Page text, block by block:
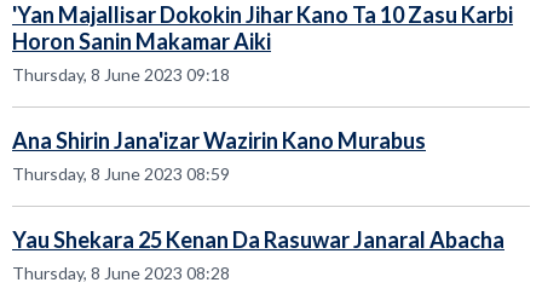
'Yan Majallisar Dokokin Jihar Kano Ta 10 Zasu Karbi
Horon Sanin Makamar Aiki
Thursday, 8 June 2023 09:18
Ana Shirin Jana'izar Wazirin Kano Murabus
Thursday, 8 June 2023 08:59
Yau Shekara 25 Kenan Da Rasuwar Janaral Abacha
Thursday, 8 June 2023 08:28